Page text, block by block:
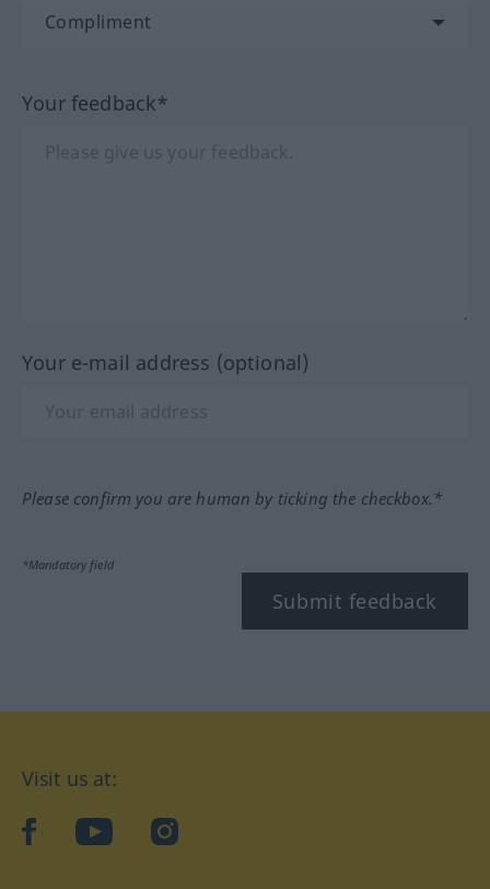
Your feedback*
Your e-mail address (optional)
Please confirm you are human by ticking the checkbox.*
*Mandatory field
Submit feedback
Visit us at:
facebookYouTubeInstagram